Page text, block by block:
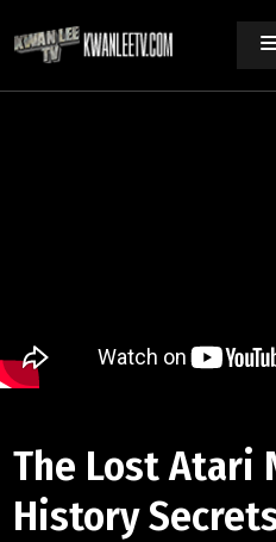
The Lost Atari
History